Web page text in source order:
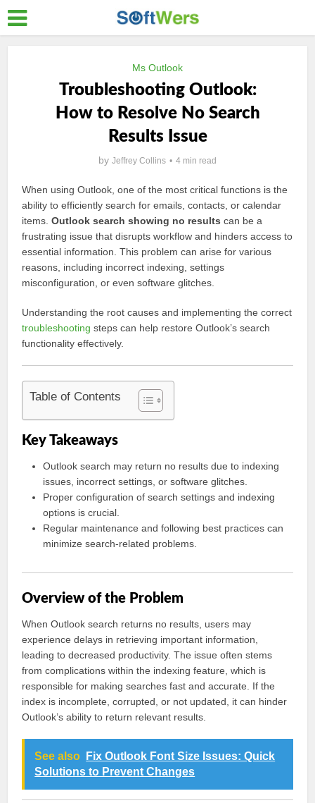
Ms Outlook
Troubleshooting Outlook:
How to Resolve No Search
Results Issue
by Jeffrey Collins 4 min read
When using Outlook, one of the most critical functions is the
ability to efficiently search for emails, contacts, or calendar
items.Outlook search showing no results can be a
frustrating issue that disrupts workflow and hinders access to
essential information. This problem can arise for various
reasons, including incorrect indexing, settings
misconfiguration, or even software glitches.
Understanding the root causes and implementing the correct
troubleshooting steps can help restore Outlook’s search
functionality effectively.
Table of Contents
Key Takeaways
Outlook search may return no results due to indexing
issues, incorrect settings, or software glitches.
Proper configuration of search settings and indexing
options is crucial.
Regular maintenance and following best practices can
minimize search-related problems.
Overview of the Problem
When Outlook search returns no results, users may
experience delays in retrieving important information,
leading to decreased productivity. The issue often stems
from complications within the indexing feature, which is
responsible for making searches fast and accurate. If the
index is incomplete, corrupted, or not updated, it can hinder
Outlook’s ability to return relevant results.
See also
Fix Outlook Font Size Issues: Quick
Solutions to Prevent Changes